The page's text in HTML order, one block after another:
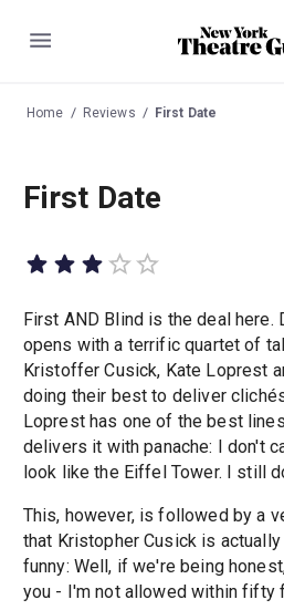
Menu
Home Reviews First Date
First Date
First AND Blind is the deal here.
opens with a terrific quartet of
Kristoffer Cusick, Kate Loprest
doing their best to deliver
Loprest has one of the best
delivers it with panache: I don't
look like the Eiffel Tower. I still
This, however, is followed by a
that Kristopher Cusick is
funny: Well, if we're being
you - I'm not allowed within fifty